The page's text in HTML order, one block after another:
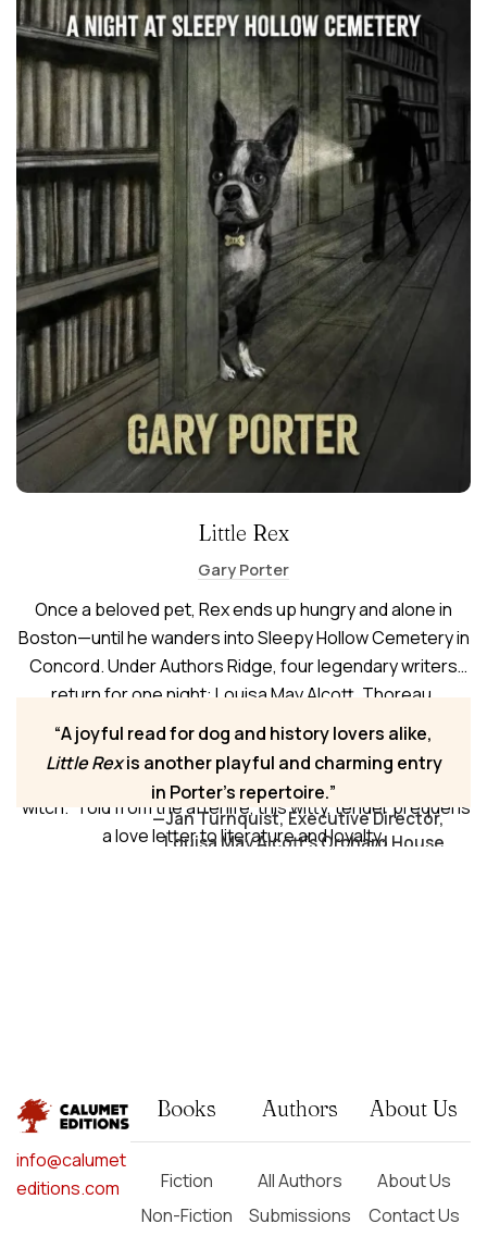
Little Rex
Gary Porter
Once a beloved pet, Rex ends up hungry and alone in
Boston—until he wanders into Sleepy Hollow Cemetery in
Concord. Under Authors Ridge, four legendary writers
return for one night: Louisa May Alcott, Thoreau,
Hawthorne, and Emerson. Following them from Old North
Bridge to Walden Pond, Rex discovers history, language,
and courage, encountering John Brown and a Salem
“witch.” Told from the afterlife, this witty, tender prequel is
a love letter to literature and loyalty.
A joyful read for dog and history lovers alike,
Little Rexis another playful and charming entry
in Porter’s repertoire.
—Jan Turnquist, Executive Director,
Louisa May Alcott's Orchard House
info@calumet
editions.com
Books
Fiction
Non-Fiction
Authors
All Authors
Submissions
About Us
About Us
Contact Us